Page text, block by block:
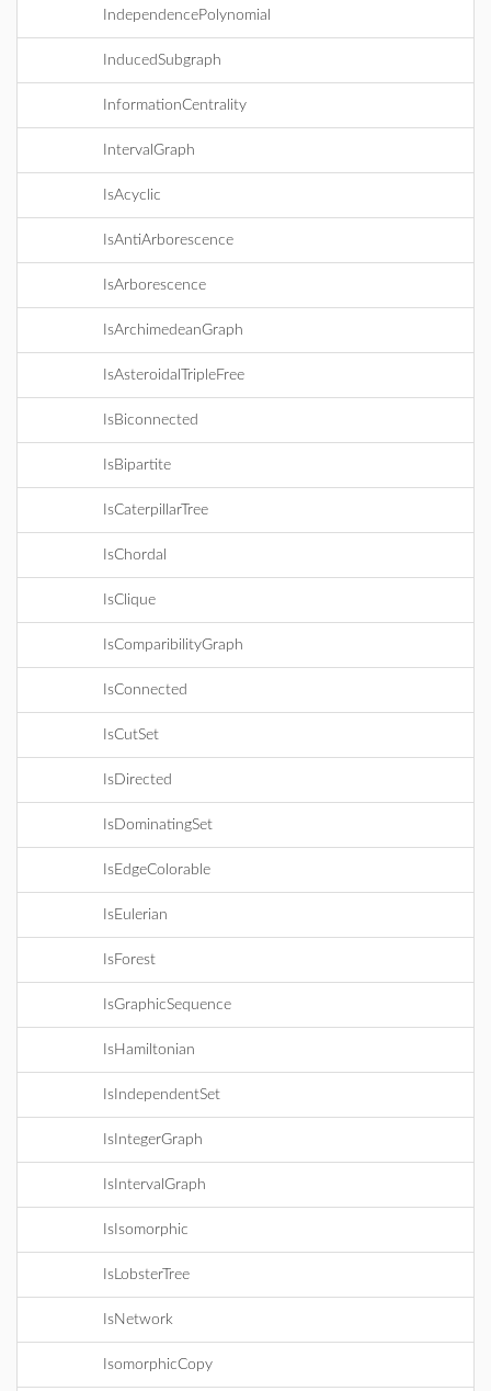
IndependencePolynomial
InducedSubgraph
InformationCentrality
IntervalGraph
IsAcyclic
IsAntiArborescence
IsArborescence
IsArchimedeanGraph
IsAsteroidalTripleFree
IsBiconnected
IsBipartite
IsCaterpillarTree
IsChordal
IsClique
IsComparibilityGraph
IsConnected
IsCutSet
IsDirected
IsDominatingSet
IsEdgeColorable
IsEulerian
IsForest
IsGraphicSequence
IsHamiltonian
IsIndependentSet
IsIntegerGraph
IsIntervalGraph
IsIsomorphic
IsLobsterTree
IsNetwork
IsomorphicCopy